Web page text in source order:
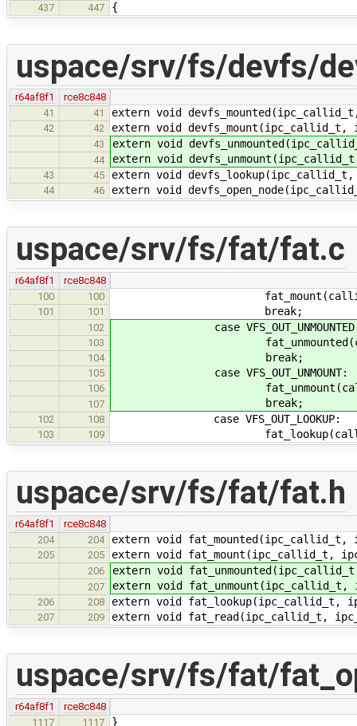
437 447 {
uspace/srv/fs/devfs/
r64af8f1
rce8c848
41
41 extern void
42 42 extern void
43 extern void
44 extern void
43 45 extern void
44 46 extern void
uspace/srv/fs/fat/fat.c
r64af8f1
rce8c848
100
100 fat_mount(callid,
101 101 break;
102 case
103
104 break;
105 case VFS_OUT_UNMOUNT:
106 fat_unmount(callid,
107 break;
102 108 case VFS_OUT_LOOKUP:
103 109 fat_lookup(callid,
uspace/srv/fs/fat/fat.h
r64af8f1
rce8c848
204
204 extern void
205 205 extern void fat_mount(ipc_callid_t,
206 extern void
207 extern void
206 208 extern void fat_lookup(ipc_callid_t,
207 209 extern void fat_read(ipc_callid_t,
uspace/srv/fs/fat/
r64af8f1
rce8c848
1117
1117 }